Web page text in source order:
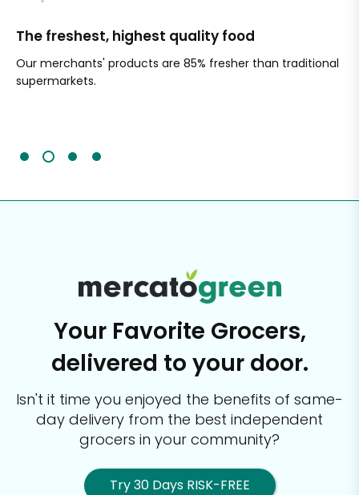
The freshest, highest quality food
Our merchants' products are 85% fresher than traditional
supermarkets.
Your Favorite Grocers,
delivered to your door.
Isn't it time you enjoyed the benefits of same-
day delivery from the best independent
grocers in your community?
Try 30 Days RISK-FREE